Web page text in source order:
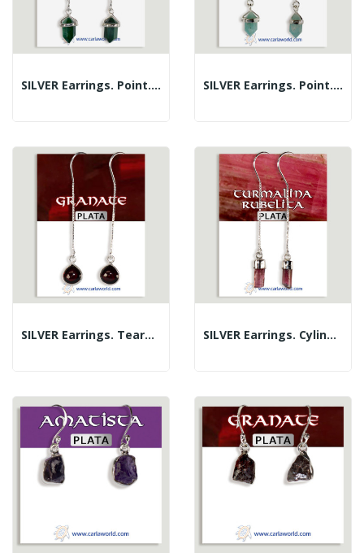
SILVER Earrings. Point. Malachite SILVER Earrings. Point. Amazonite
SILVER Earrings. Teardrop. Garnet SILVER Earrings. Cylinder. Tourmaline....